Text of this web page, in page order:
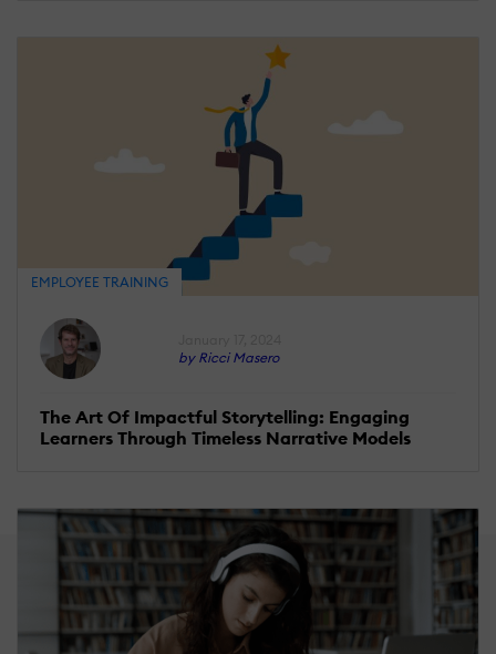
EMPLOYEE TRAINING
by Ricci Masero
The Art Of Impactful Storytelling: Engaging
Learners Through Timeless Narrative Models